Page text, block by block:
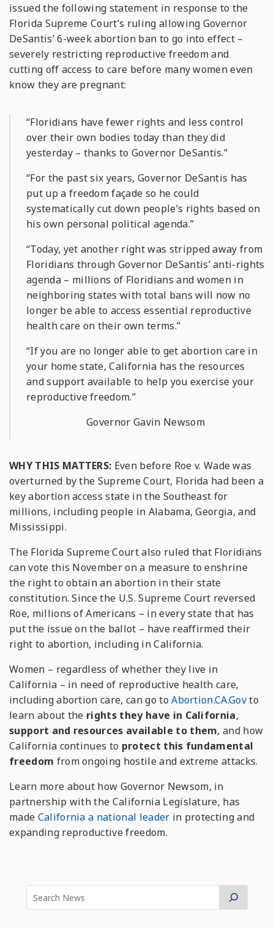
issued the following statement in response to the
Florida Supreme Court’s ruling allowing Governor
DeSantis’ 6-week abortion ban to go into effect –
severely restricting reproductive freedom and
cutting off access to care before many women even
know they are pregnant:
“Floridians have fewer rights and less control
over their own bodies today than they did
yesterday – thanks to Governor DeSantis.”
“For the past six years, Governor DeSantis has
put up a freedom façade so he could
systematically cut down people’s rights based on
his own personal political agenda.”
“Today, yet another right was stripped away from
Floridians through Governor DeSantis’ anti-rights
agenda – millions of Floridians and women in
neighboring states with total bans will now no
longer be able to access essential reproductive
health care on their own terms.”
“If you are no longer able to get abortion care in
your home state, California has the resources
and support available to help you exercise your
reproductive freedom.”
Governor Gavin Newsom
WHY THIS MATTERS: Even before Roe v. Wadewas
overturned by the Supreme Court, Florida had been a
key abortion access state in the Southeast for
millions, including people in Alabama, Georgia, and
Mississippi.
The Florida Supreme Court also ruled that Floridians
can vote this November on a measure to enshrine
the right to obtain an abortion in their state
constitution. Since the U.S. Supreme Court reversed
Roe, millions of Americans – in every state that has
put the issue on the ballot – have reaffirmed their
right to abortion, including in California.
Women – regardless of whether they live in
California – in need of reproductive health care,
including abortion care, can go toAbortion.CA.Govto
learn about the rights they have in California,
support and resources available to them, and how
California continues to protect this fundamental
freedom from ongoing hostile and extreme attacks.
Learn more about how Governor Newsom, in
partnership with the California Legislature, has
made California a national leader in protecting and
expanding reproductive freedom.